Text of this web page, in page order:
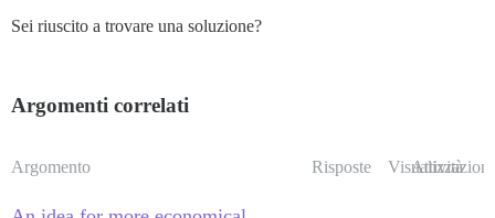
Sei riuscito a trovare una soluzione?
Argomenti correlati
Argomento Risposte Visualizzazioni
Attività